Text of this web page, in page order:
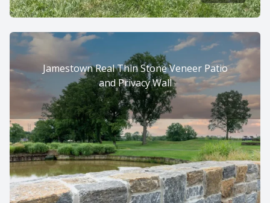
Jamestown Real Thin Stone Veneer Patio
and Privacy Wall